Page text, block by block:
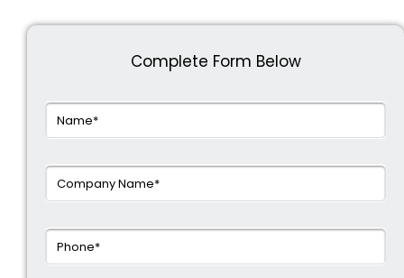
Complete Form Below